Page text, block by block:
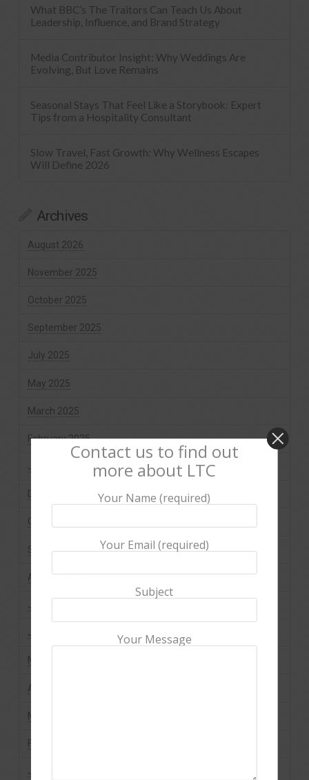
What BBC’s The Traitors Can Teach Us About
Leadership, Influence, and Brand Strategy
Media Contributor Insight: Why Weddings Are
Evolving, But Love Remains
Seasonal Stays That Feel Like a Storybook: Expert
Tips from a Hospitality Consultant
Slow Travel, Fast Growth: Why Wellness Escapes
Will Define 2026
Archives
August 2026
November 2025
October 2025
September 2025
July 2025
May 2025
March 2025
February 2025
January 2025
December 2024
October 2024
September 2024
August 2024
July 2024
June 2024
May 2024
April 2024
March 2024
February 2024
January 2024
Contact us to find out
more about LTC
Your Name (required)
Your Email (required)
Subject
Your Message